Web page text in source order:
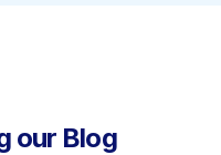
our Blog